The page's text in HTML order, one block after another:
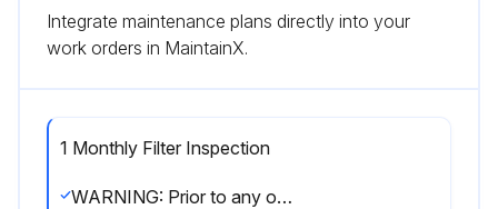
Integrate maintenance plans directly into your
work orders in MaintainX.
1 Monthly Filter Inspection
WARNING: Prior to any of the following maintenance procedures, shut off all power to the unit, to avoid personal injury